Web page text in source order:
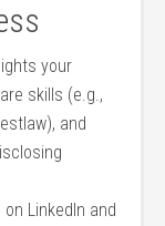
your
skills (e.g.,
and
LinkedIn and